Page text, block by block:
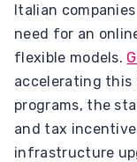
Italian
need for an
flexible models.
accelerating this
programs, the
and tax
infrastructure